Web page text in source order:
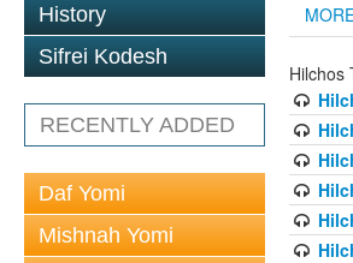
History
Sifrei Kodesh
RECENTLY ADDED
Daf Yomi
Mishnah Yomi
Hilchos